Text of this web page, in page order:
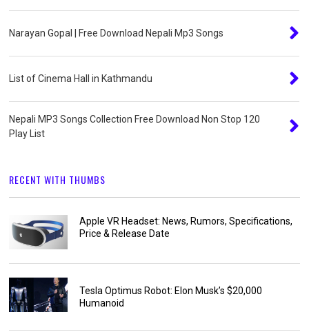
Narayan Gopal | Free Download Nepali Mp3 Songs
List of Cinema Hall in Kathmandu
Nepali MP3 Songs Collection Free Download Non Stop 120
Play List
RECENT WITH THUMBS
Apple VR Headset: News, Rumors, Specifications,
Price & Release Date
Tesla Optimus Robot: Elon Musk’s $20,000
Humanoid